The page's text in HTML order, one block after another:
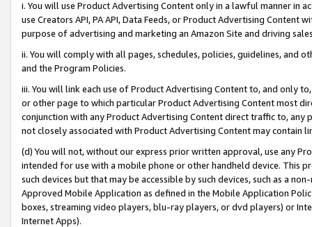
i. You will use Product Advertising Content only in a lawful manner in
use Creators API, PA API, Data Feeds, or Product Advertising
purpose of advertising and marketing an Amazon Site and driving
ii. You will comply with all pages, schedules, policies, guidelines, and
and the Program Policies.
iii. You will link each use of Product Advertising Content to, and only
or other page to which particular Product Advertising Content most
conjunction with any Product Advertising Content direct traffic to,
not closely associated with Product Advertising Content may contain
(d) You will not, without our express prior written approval, use any
intended for use with a mobile phone or other handheld device. This
such devices but that may be accessible by such devices, such as a
Approved Mobile Application as defined in the Mobile Application
boxes, streaming video players, blu-ray players, or dvd players) or
Internet Apps).